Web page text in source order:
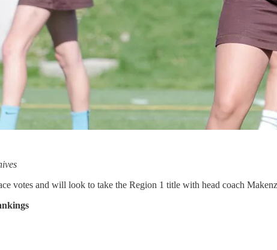
votes and will look to take the Region 1 title with head coach